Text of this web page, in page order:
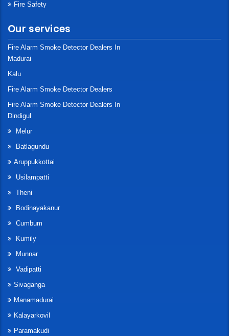
Fire Safety
Our services
Fire Alarm Smoke Detector Dealers In
Madurai
Kalu
Fire Alarm Smoke Detector Dealers
Fire Alarm Smoke Detector Dealers In
Dindigul
Melur
Batlagundu
Aruppukkottai
Usilampatti
Theni
Bodinayakanur
Cumbum
Kumily
Munnar
Vadipatti
Sivaganga
Manamadurai
Kalayarkovil
Paramakudi